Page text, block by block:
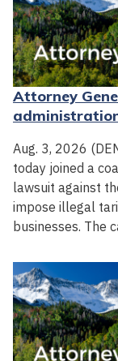
Attorney
Aug. 3, 2026
today joined a
lawsuit against
impose illegal
businesses. The